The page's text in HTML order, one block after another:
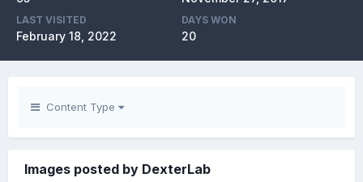
LAST VISITED
February 18, 2022
DAYS WON
20
Content Type
Images posted by DexterLab